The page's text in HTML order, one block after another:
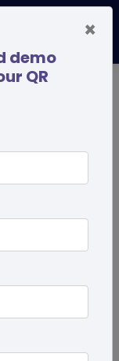
×
demo
QR